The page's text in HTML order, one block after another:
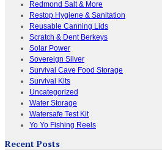
Redmond Salt & More
Restop Hygiene & Sanitation
Reusable Canning Lids
Scratch & Dent Berkeys
Solar Power
Sovereign Silver
Survival Cave Food Storage
Survival Kits
Uncategorized
Water Storage
Watersafe Test Kit
Yo Yo Fishing Reels
Recent Posts